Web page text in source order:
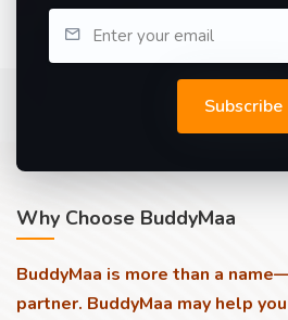
Subscribe
Why Choose BuddyMaa
BuddyMaa is more than a
partner. BuddyMaa may help